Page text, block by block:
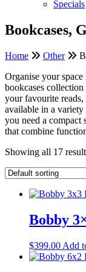
Specials
Bookcases,
Home Other
Organise your
bookcases
your favourite reads,
available in a
you need a compact
that combine
Showing all 17
Bobby
$399.00 Add